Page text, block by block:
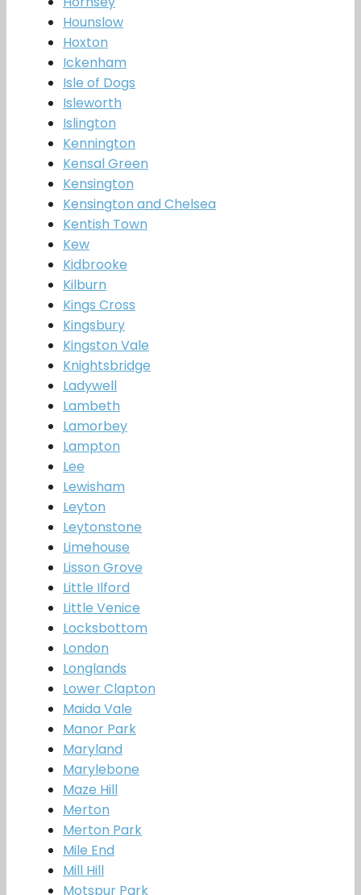
Hounslow
Hoxton
Ickenham
Isle of Dogs
Isleworth
Islington
Kennington
Kensal Green
Kensington
Kensington and Chelsea
Kentish Town
Kew
Kidbrooke
Kilburn
Kings Cross
Kingsbury
Kingston Vale
Knightsbridge
Ladywell
Lambeth
Lamorbey
Lampton
Lee
Lewisham
Leyton
Leytonstone
Limehouse
Lisson Grove
Little Ilford
Little Venice
Locksbottom
London
Longlands
Lower Clapton
Maida Vale
Manor Park
Maryland
Marylebone
Maze Hill
Merton
Merton Park
Mile End
Mill Hill
Motspur Park